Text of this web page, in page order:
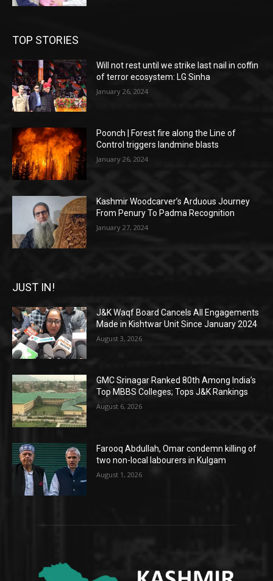
TOP STORIES
Will not rest until we strike last nail in coffin
of terror ecosystem: LG Sinha
January 26, 2024
Poonch | Forest fire along the Line of
Control triggers landmine blasts
January 26, 2024
Kashmir Woodcarver’s Arduous Journey
From Penury To Padma Recognition
January 27, 2024
JUST IN!
J&K Waqf Board Cancels All Engagements
Made in Kishtwar Unit Since January 2024
August 3, 2026
GMC Srinagar Ranked 80th Among India’s
Top MBBS Colleges; Tops J&K Rankings
August 6, 2026
Farooq Abdullah, Omar condemn killing of
two non-local labourers in Kulgam
August 1, 2026